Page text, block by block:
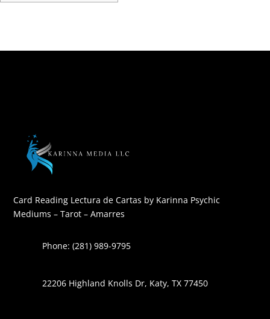
Card Reading Lectura de Cartas by Karinna Psychic
Mediums – Tarot – Amarres
Phone: (281) 989-9795
22206 Highland Knolls Dr, Katy, TX 77450